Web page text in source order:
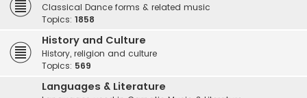
Classical Dance forms & related music
Topics: 1858
History and Culture
History, religion and culture
Topics: 569
Languages & Literature